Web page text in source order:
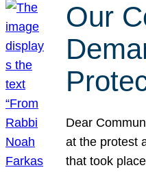
Our
Dear
at the protest
that took